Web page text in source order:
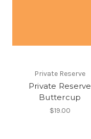
Private Reserve
Private Reserve
Buttercup
$19.00